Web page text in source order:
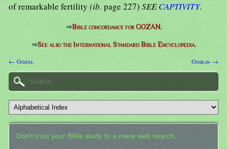
of remarkable fertility (ib. page 227) SEECAPTIVITY.
⇒Bible concordance for GOZAN.
⇒See also the International Standard Bible Encyclopedia.
← Gozal Gozlin →
Don't trust your Bible study to a mere web search.